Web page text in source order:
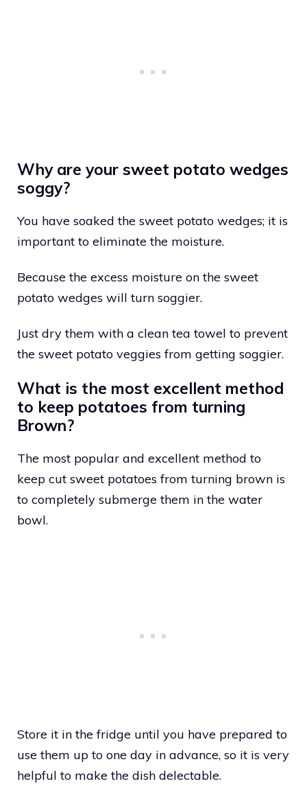
Why are your sweet potato wedges
soggy?
You have soaked the sweet potato wedges; it is
important to eliminate the moisture.
Because the excess moisture on the sweet
potato wedges will turn soggier.
Just dry them with a clean tea towel to prevent
the sweet potato veggies from getting soggier.
What is the most excellent method
to keep potatoes from turning
Brown?
The most popular and excellent method to
keep cut sweet potatoes from turning brown is
to completely submerge them in the water
bowl.
Store it in the fridge until you have prepared to
use them up to one day in advance, so it is very
helpful to make the dish delectable.